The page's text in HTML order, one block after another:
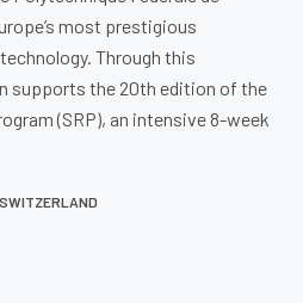
most prestigious
Through this
supports the 20th edition of the
(SRP), an intensive 8-week